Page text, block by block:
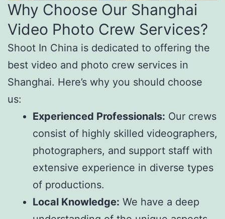
Why Choose Our Shanghai
Video Photo Crew Services?
Shoot In China is dedicated to offering the
best video and photo crew services in
Shanghai. Here’s why you should choose
us:
Experienced Professionals: Our crews
consist of highly skilled videographers,
photographers, and support staff with
extensive experience in diverse types
of productions.
Local Knowledge: We have a deep